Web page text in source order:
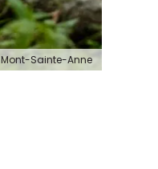
Mont-Sainte-Anne